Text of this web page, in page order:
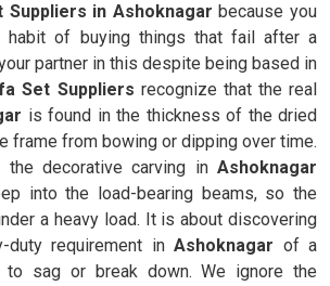
Suppliers in Ashoknagar because you
habit of buying things that fail after a
partner in this despite being based in
Set Suppliers recognize that the real
is found in the thickness of the dried
frame from bowing or dipping over time.
decorative carving inAshoknagar
into the load-bearing beams, so the
a heavy load. It is about discovering
duty requirement inAshoknagar of a
sag or break down. We ignore the